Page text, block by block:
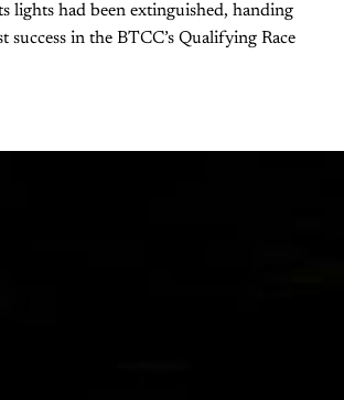
lights had been extinguished, handing
success in the BTCC’s Qualifying Race